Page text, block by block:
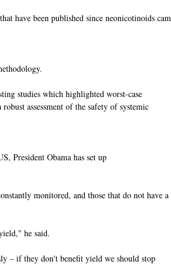
have been published since neonicotinoids
studies which highlighted worst-case
assessment of the safety of systemic
President Obama has set up
monitored, and those that do not have a
he said.
– if they don't benefit yield we should stop